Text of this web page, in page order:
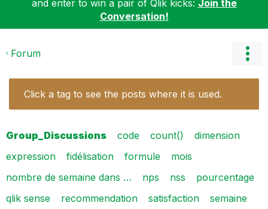
and enter to win a pair of Qlik kicks: Join the
Conversation!
Forum
Click a tag to see the posts where it is used.
Group_Discussions code count()
dimension
expression
fidélisation formule
mois
nombre de semaine dans …
nps nss
pourcentage
qlik sense
recommendation satisfaction
semaine